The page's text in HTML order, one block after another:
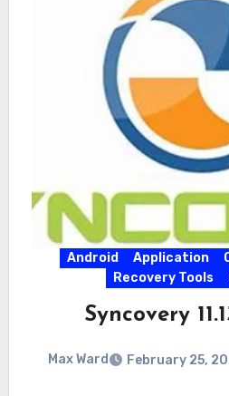
Android Application
Recovery Tools
Syncovery
Max Ward February 25,